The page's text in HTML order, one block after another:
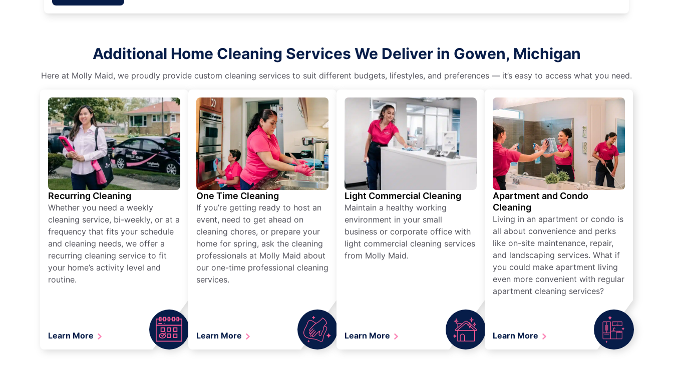
Additional Home Cleaning Services We Deliver in Gowen, Michigan
Here at Molly Maid, we proudly provide custom cleaning services to suit different budgets, lifestyles, and preferences — it’s easy to access what you need.
Recurring Cleaning
Whether you need a weekly
cleaning service, bi-weekly, or at a
frequency that fits your schedule
and cleaning needs, we offer a
recurring cleaning service to fit
your home’s activity level and
routine.
Learn More
One Time Cleaning
If you’re getting ready to host an
event, need to get ahead on
cleaning chores, or prepare your
home for spring, ask the cleaning
professionals at Molly Maid about
our one-time professional cleaning
services.
Learn More
Light Commercial Cleaning
Maintain a healthy working
environment in your small
business or corporate office with
light commercial cleaning services
from Molly Maid.
Learn More
Apartment and Condo
Cleaning
Living in an apartment or condo is
all about convenience and perks
like on-site maintenance, repair,
and landscaping services. What if
you could make apartment living
even more convenient with regular
apartment cleaning services?
Learn More